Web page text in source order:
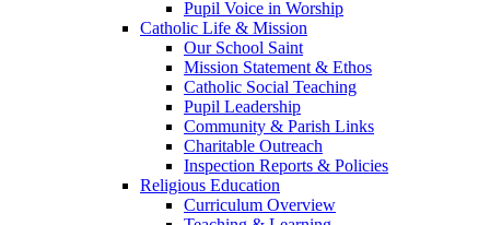
Pupil Voice in Worship
Catholic Life & Mission
Our School Saint
Mission Statement & Ethos
Catholic Social Teaching
Pupil Leadership
Community & Parish Links
Charitable Outreach
Inspection Reports & Policies
Religious Education
Curriculum Overview